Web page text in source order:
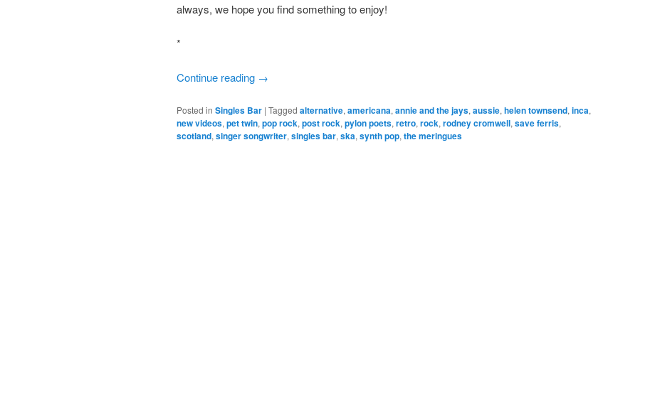
always, we hope you find something to enjoy!
*
Continue reading →
Posted in Singles Bar | Tagged alternative, americana, annie and the jays, aussie, helen townsend, inca,
new videos, pet twin, pop rock, post rock, pylon poets, retro, rock, rodney cromwell, save ferris,
scotland, singer songwriter, singles bar, ska, synth pop, the meringues